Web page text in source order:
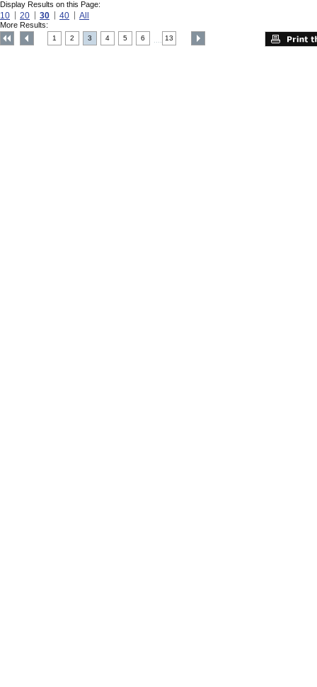
Display Results on this Page:
10 20 30 40 All
More Results:
1 2 3 4 5 6 13